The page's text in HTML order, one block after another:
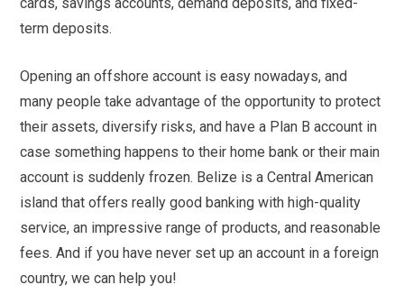
term deposits.
Opening an offshore account is easy nowadays, and
many people take advantage of the opportunity to protect
their assets, diversify risks, and have a Plan B account in
case something happens to their home bank or their main
account is suddenly frozen. Belize is a Central American
island that offers really good banking with high-quality
service, an impressive range of products, and reasonable
fees. And if you have never set up an account in a foreign
country, we can help you!